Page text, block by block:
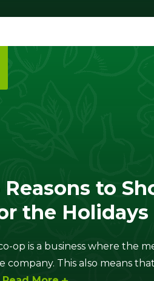
Reasons to
the Holidays
op is a business where the
company. This also means